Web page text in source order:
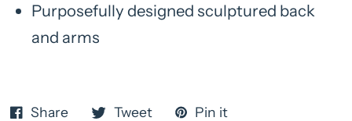
Purposefully designed sculptured back
and arms
Share Tweet Pin it